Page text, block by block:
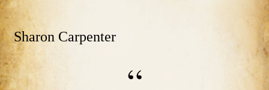
Sharon Carpenter